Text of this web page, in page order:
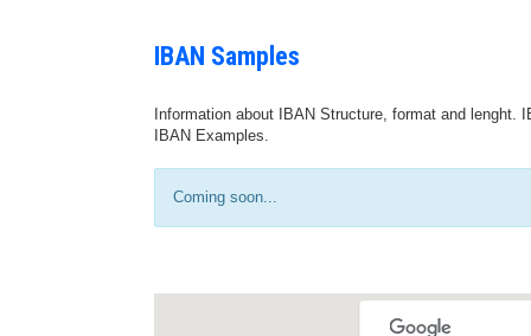
IBAN Samples
Information about IBAN Structure, format and
IBAN Examples.
Coming soon...